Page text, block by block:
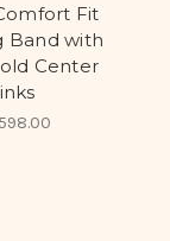
Fit
Band with
Center